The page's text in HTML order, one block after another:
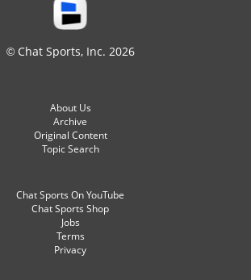
© Chat Sports, Inc. 2026
About Us
Archive
Original Content
Topic Search
Chat Sports On YouTube
Chat Sports Shop
Jobs
Terms
Privacy